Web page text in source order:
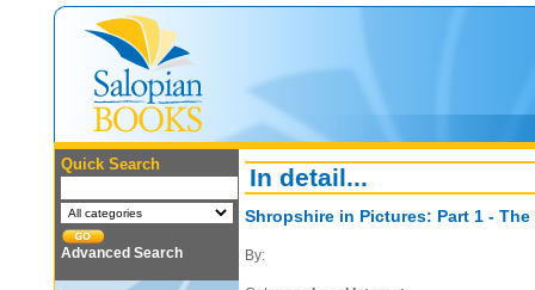
Quick Search
Advanced Search
In detail...
Shropshire in Pictures: Part 1 - The
By: